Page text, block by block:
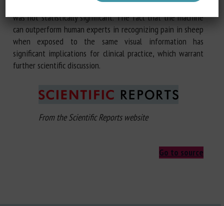
= 0.163), but the small improvement
was not statistically significant. The fact that the machine
can outperform human experts in recognizing pain in sheep
when exposed to the same visual information has
significant implications for clinical practice, which warrant
further scientific discussion.
From the Scientific Reports website
Go to source